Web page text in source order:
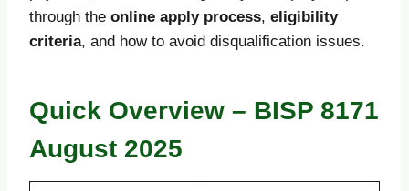
through the online apply process, eligibility
criteria, and how to avoid disqualification issues.
Quick Overview – BISP 8171
August 2025